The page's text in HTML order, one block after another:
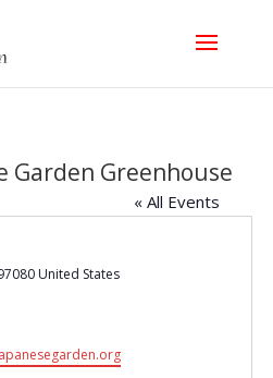
Garden Greenhouse
« All Events
United States